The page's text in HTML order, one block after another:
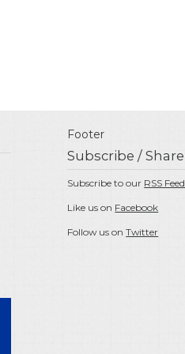
Footer
Subscribe / Share
Subscribe to our RSS Feed
Like us on Facebook
Follow us onTwitter